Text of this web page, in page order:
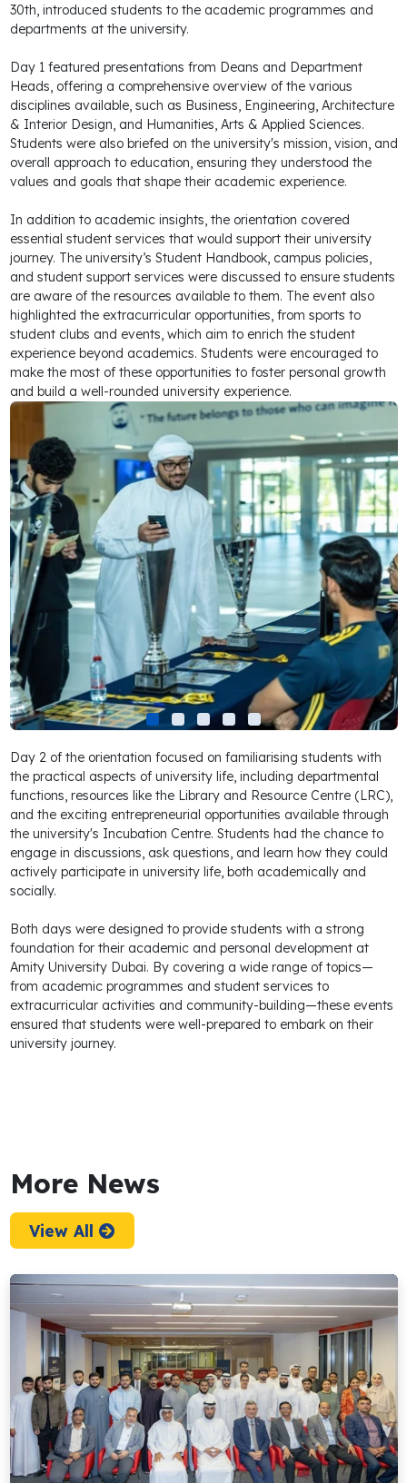
30th, introduced students to the academic programmes and
departments at the university.
Day 1 featured presentations from Deans and Department
Heads, offering a comprehensive overview of the various
disciplines available, such as Business, Engineering, Architecture
& Interior Design, and Humanities, Arts & Applied Sciences.
Students were also briefed on the university's mission, vision, and
overall approach to education, ensuring they understood the
values and goals that shape their academic experience.
In addition to academic insights, the orientation covered
essential student services that would support their university
journey. The university’s Student Handbook, campus policies,
and student support services were discussed to ensure students
are aware of the resources available to them. The event also
highlighted the extracurricular opportunities, from sports to
student clubs and events, which aim to enrich the student
experience beyond academics. Students were encouraged to
make the most of these opportunities to foster personal growth
and build a well-rounded university experience.
Day 2 of the orientation focused on familiarising students with
the practical aspects of university life, including departmental
functions, resources like the Library and Resource Centre (LRC),
and the exciting entrepreneurial opportunities available through
the university's Incubation Centre. Students had the chance to
engage in discussions, ask questions, and learn how they could
actively participate in university life, both academically and
socially.
Both days were designed to provide students with a strong
foundation for their academic and personal development at
Amity University Dubai. By covering a wide range of topics—
from academic programmes and student services to
extracurricular activities and community-building—these events
ensured that students were well-prepared to embark on their
university journey.
More News
View All